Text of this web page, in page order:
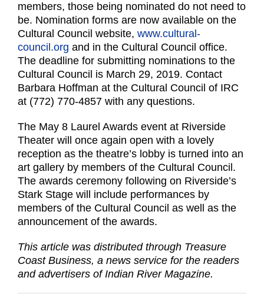
members, those being nominated do not need to
be. Nomination forms are now available on the
Cultural Council website, www.cultural-
council.org and in the Cultural Council office.
The deadline for submitting nominations to the
Cultural Council is March 29, 2019. Contact
Barbara Hoffman at the Cultural Council of IRC
at (772) 770-4857 with any questions.
The May 8 Laurel Awards event at Riverside
Theater will once again open with a lovely
reception as the theatre’s lobby is turned into an
art gallery by members of the Cultural Council.
The awards ceremony following on Riverside’s
Stark Stage will include performances by
members of the Cultural Council as well as the
announcement of the awards.
This article was distributed through Treasure
Coast Business, a news service for the readers
and advertisers of Indian River Magazine.